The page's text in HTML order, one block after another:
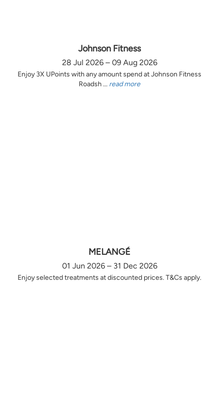
Johnson Fitness
28 Jul 2026 – 09 Aug 2026
Enjoy 3X UPoints with any amount spend at Johnson Fitness
Roadsh ... read more
MELANGÉ
01 Jun 2026 – 31 Dec 2026
Enjoy selected treatments at discounted prices. T&Cs apply.